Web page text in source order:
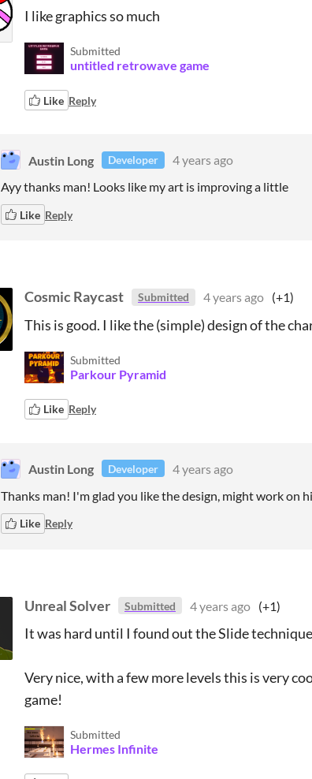
I like graphics so much
Submitted
untitled retrowave game
Like Reply
Austin Long Developer
4 years ago
Ayy thanks man! Looks like my art is improving a little
Like Reply
Cosmic Raycast Submitted 4 years ago (+1)
This is good. I like the (simple) design of the
Submitted
Parkour Pyramid
Like Reply
Austin Long Developer
4 years ago
Thanks man! I'm glad you like the design, might work on
Like Reply
Unreal Solver Submitted 4 years ago (+1)
It was hard until I found out the Slide
Very nice, with a few more levels this is very
game!
Submitted
Hermes Infinite